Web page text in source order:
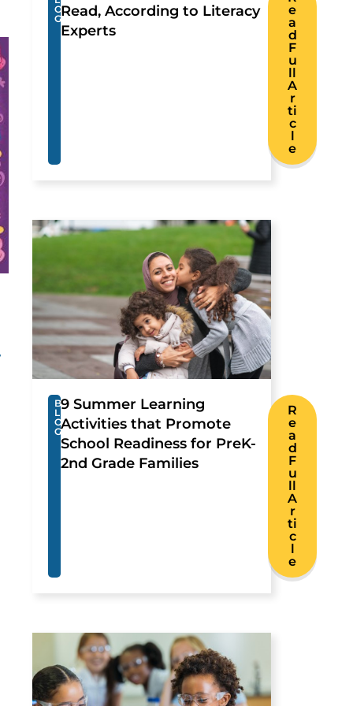
O
GRead, According to Literacy
Experts
e
a
d
F
u
ll
A
r
ti
c
l
e
B
L
O
G
9 Summer Learning
Activities that Promote
School Readiness for PreK-
2nd Grade Families
R
e
a
d
F
u
ll
A
r
ti
c
l
e